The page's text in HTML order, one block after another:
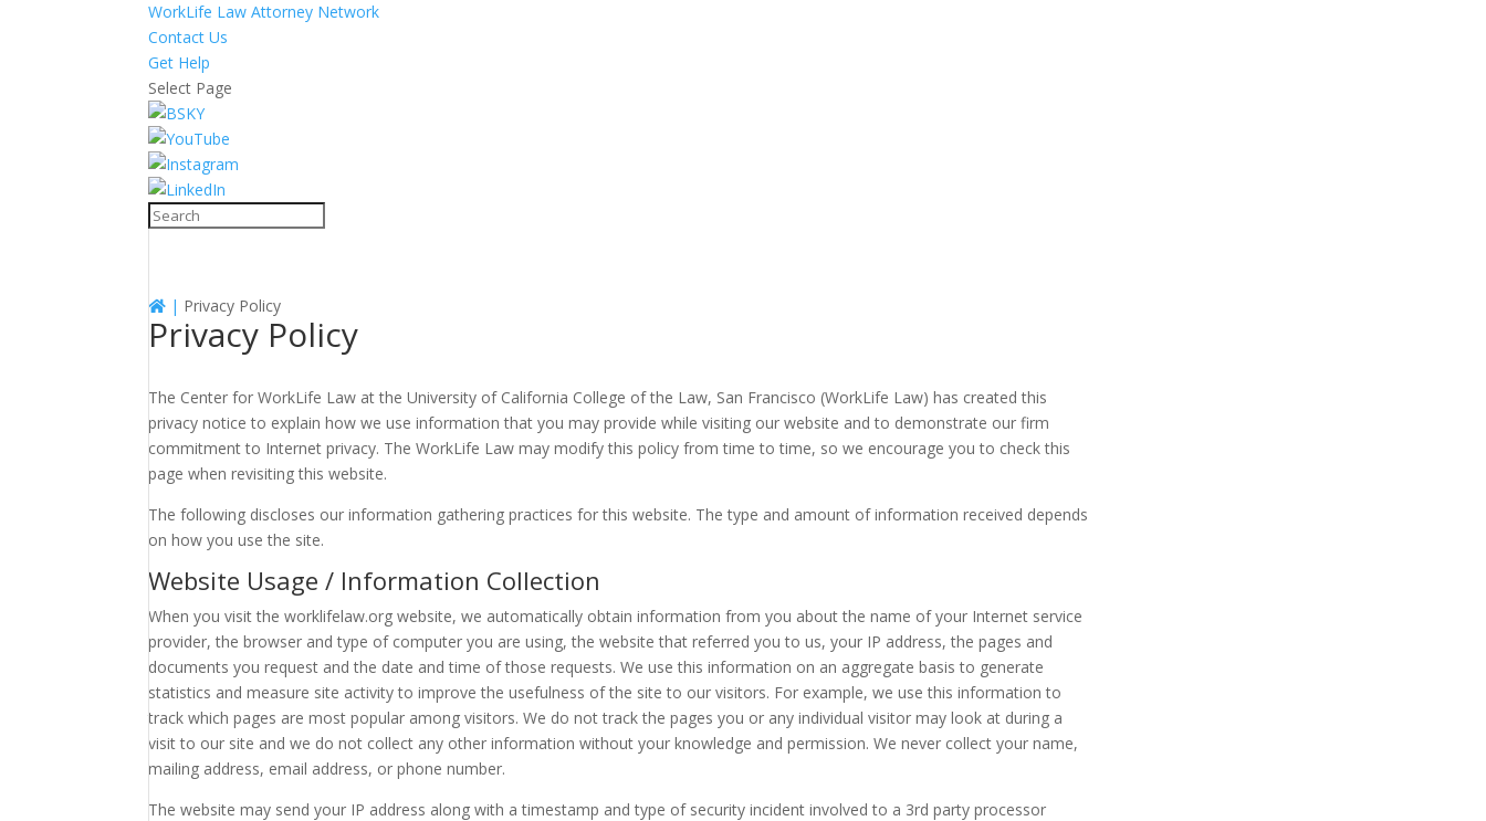
WorkLife Law Attorney Network
Contact Us
Get Help
Select Page
| Privacy Policy
Privacy Policy
The Center for WorkLife Law at the University of California College of the Law, San Francisco (WorkLife Law) has created this
privacy notice to explain how we use information that you may provide while visiting our website and to demonstrate our firm
commitment to Internet privacy. The WorkLife Law may modify this policy from time to time, so we encourage you to check this
page when revisiting this website.
The following discloses our information gathering practices for this website. The type and amount of information received depends
on how you use the site.
Website Usage / Information Collection
When you visit the worklifelaw.org website, we automatically obtain information from you about the name of your Internet service
provider, the browser and type of computer you are using, the website that referred you to us, your IP address, the pages and
documents you request and the date and time of those requests. We use this information on an aggregate basis to generate
statistics and measure site activity to improve the usefulness of the site to our visitors. For example, we use this information to
track which pages are most popular among visitors. We do not track the pages you or any individual visitor may look at during a
visit to our site and we do not collect any other information without your knowledge and permission. We never collect your name,
mailing address, email address, or phone number.
The website may send your IP address along with a timestamp and type of security incident involved to a 3rd party processor